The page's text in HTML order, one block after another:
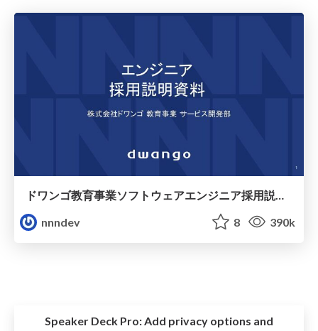
nnndev
8 390k
Speaker Deck Pro: Add privacy options and